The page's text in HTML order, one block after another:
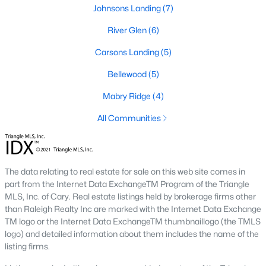
Johnson's Landing:A family-friendly
community parks, walking trails, and convenient
access to schools and shops. Learn more about
website showcasing Johnson's Landing
for its well-designed homes and welcoming
atmosphere, offering spacious lots and ample
outdoor living space. Learn more about Langdon
showcasing Langdon Farms neighborhood).
Black Creek:An established neighborhood with a
mix of single-family homes and townhomes,
conveniently located near downtown Angier and
local amenities. Learn more about Black Creek
[here](link to Raleigh Realty website showcasing
Johnsons Landing(7)
River Glen(6)
Carsons Landing(5)
Bellewood(5)
Mabry Ridge (4)
All Communities
The data relating to real estate for sale on this web site comes in
part from the Internet Data ExchangeTM Program of the Triangle
MLS, Inc. of Cary. Real estate listings held by brokerage firms other
than Raleigh Realty Inc are marked with the Internet Data Exchange
TM logo or the Internet Data ExchangeTM thumbnaillogo (the TMLS
logo) and detailed information about them includes the name of the
listing firms.